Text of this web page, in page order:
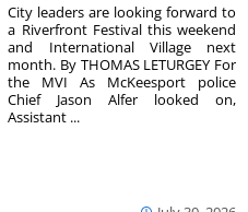
City leaders are looking forward to
a Riverfront Festival this weekend
and International Village next
month. By THOMAS LETURGEY For
the MVI As McKeesport police
Chief Jason Alfer looked on,
Assistant ...